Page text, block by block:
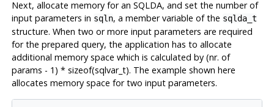
Next, allocate memory for an SQLDA, and set the number of
input parameters in sqln, a member variable of the sqlda_t
structure. When two or more input parameters are required
for the prepared query, the application has to allocate
additional memory space which is calculated by (nr. of
params - 1) * sizeof(sqlvar_t). The example shown here
allocates memory space for two input parameters.